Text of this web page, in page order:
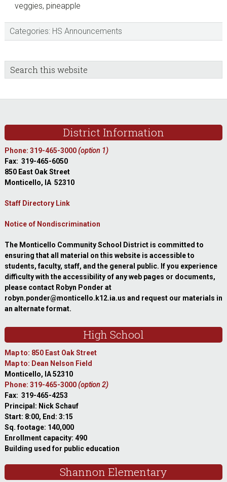
veggies, pineapple
Categories: HS Announcements
sidebar
Blog
Sidebar
Search
this
District Information
Phone: 319-465-3000(option 1)
Fax: 319-465-6050
850 East Oak Street
Monticello, IA 52310
Staff Directory Link
Notice of Nondiscrimination
The Monticello Community School District is committed to
ensuring that all material on this website is accessible to
students, faculty, staff, and the general public. If you experience
difficulty with the accessibility of any web pages or documents,
please contact Robyn Ponder at
robyn.ponder@monticello.k12.ia.us and request our materials in
an alternate format.
High School
Map to: 850 East Oak Street
Map to: Dean Nelson Field
Monticello, IA 52310
Phone: 319-465-3000(option 2)
Fax: 319-465-4253
Principal: Nick Schauf
Start: 8:00, End: 3:15
Sq. footage: 140,000
Enrollment capacity: 490
Building used for public education
Shannon Elementary